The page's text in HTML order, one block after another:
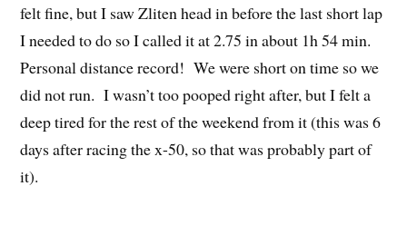
felt fine, but I saw Zliten head in before the last short lap
I needed to do so I called it at 2.75 in about 1h 54 min.
Personal distance record! We were short on time so we
did not run. I wasn’t too pooped right after, but I felt a
deep tired for the rest of the weekend from it (this was 6
days after racing the x-50, so that was probably part of
it).